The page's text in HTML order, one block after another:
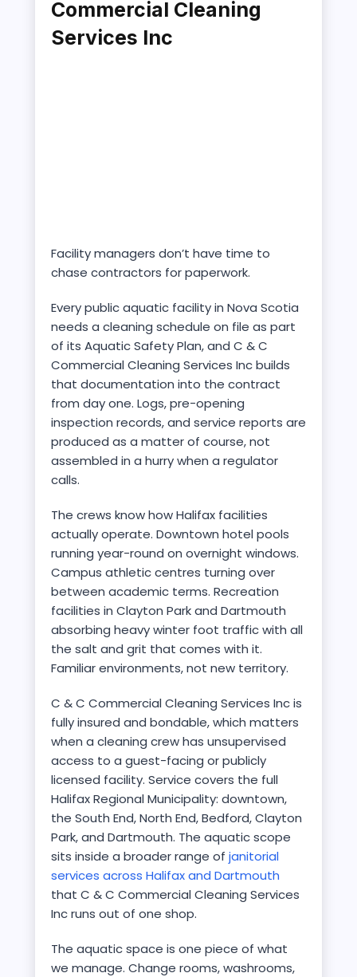
Commercial Cleaning
Services Inc
Facility managers don’t have time to
chase contractors for paperwork.
Every public aquatic facility in Nova Scotia
needs a cleaning schedule on file as part
of its Aquatic Safety Plan, and C & C
Commercial Cleaning Services Inc builds
that documentation into the contract
from day one. Logs, pre-opening
inspection records, and service reports are
produced as a matter of course, not
assembled in a hurry when a regulator
calls.
The crews know how Halifax facilities
actually operate. Downtown hotel pools
running year-round on overnight windows.
Campus athletic centres turning over
between academic terms. Recreation
facilities in Clayton Park and Dartmouth
absorbing heavy winter foot traffic with all
the salt and grit that comes with it.
Familiar environments, not new territory.
C & C Commercial Cleaning Services Inc is
fully insured and bondable, which matters
when a cleaning crew has unsupervised
access to a guest-facing or publicly
licensed facility. Service covers the full
Halifax Regional Municipality: downtown,
the South End, North End, Bedford, Clayton
Park, and Dartmouth. The aquatic scope
sits inside a broader range of janitorial
services across Halifax and Dartmouth
that C & C Commercial Cleaning Services
Inc runs out of one shop.
The aquatic space is one piece of what
we manage. Change rooms, washrooms,